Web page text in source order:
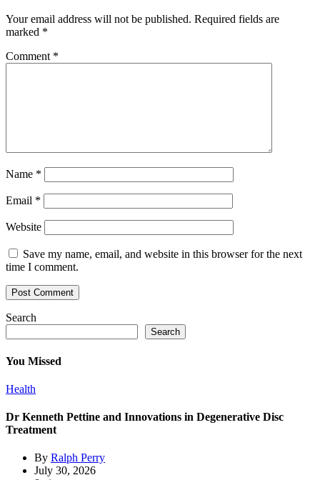
Your email address will not be published. Required fields are
marked *
Comment *
Name *
Email *
Website
Save my name, email, and website in this browser for the next
time I comment.
Search
Search
You Missed
Health
Dr Kenneth Pettine and Innovations in Degenerative Disc
Treatment
By Ralph Perry
July 30, 2026